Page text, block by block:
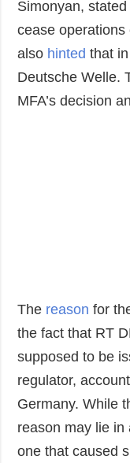
Simonyan,
cease
also hintedthat
Deutsche Welle.
MFA’s decision
The reasonfor
the fact that RT
supposed to be
regulator,
Germany. While
reason may lie
one that caused